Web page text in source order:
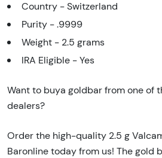
Country - Switzerland
Purity - .9999
Weight - 2.5 grams
IRA Eligible - Yes
Want to buya goldbar from one of
dealers?
Order the high-quality 2.5 g
Baronline today from us! The gold